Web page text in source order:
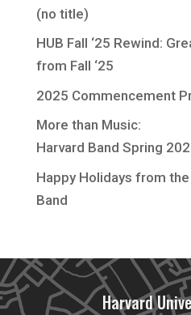
(no title)
HUB Fall ‘25 Rewind:
from Fall ‘25
2025 Commencement
More than Music:
Harvard Band Spring
Happy Holidays from
Band
Harvard